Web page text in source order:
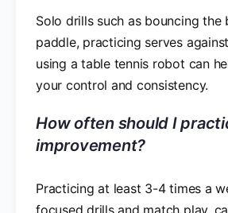
Solo drills such as bouncing the
paddle, practicing serves
using a table tennis robot can
your control and consistency.
How often should I
improvement?
Practicing at least 3-4 times a
focused drills and match play,